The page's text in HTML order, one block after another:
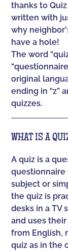
thanks to
written with
why
have a hole!
The word
original
ending in “z”
quizzes.
WHAT IS A
A quiz is a
questionnaire
subject or
the quiz is
desks in a TV
and uses
from English,
quiz as in the